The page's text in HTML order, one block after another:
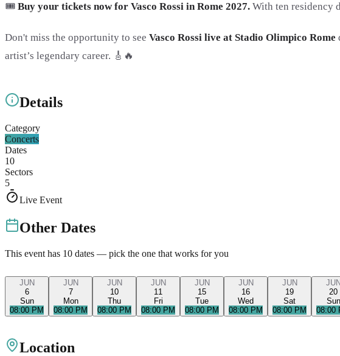
🎟️ Buy your tickets now for Vasco Rossi in Rome 2027. With ten residency
Don't miss the opportunity to see Vasco Rossi live at Stadio Olimpico Rome
artist’s legendary career. 🎸🔥
Details
Category
Concerts
Dates
10
Sectors
5
Live Event
Other Dates
This event has 10 dates — pick the one that works for you
JUN
6
Sun
08:00 PM
JUN
7
Mon
08:00 PM
JUN
10
Thu
08:00 PM
JUN
11
Fri
08:00 PM
JUN
15
Tue
08:00 PM
JUN
16
Wed
08:00 PM
JUN
19
Sat
08:00 PM
JUN
20
Sun
08:00
Location